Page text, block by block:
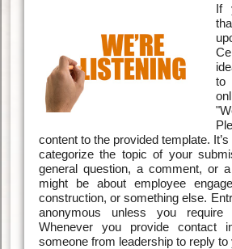
If
to
content to the provided template.
categorize the topic of your
general question, a comment, or
might be about employee
construction, or something else.
anonymous unless you
Whenever you provide contact
someone from leadership to reply